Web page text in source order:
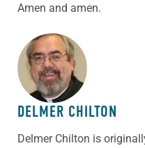
Amen and amen.
ABOUT THE AUTHOR
DELMER CHILTON
Delmer Chilton is